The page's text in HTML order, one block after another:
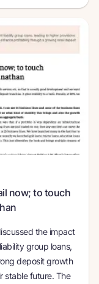
now; to touch
the impact
group loans,
deposit growth
stable future. The